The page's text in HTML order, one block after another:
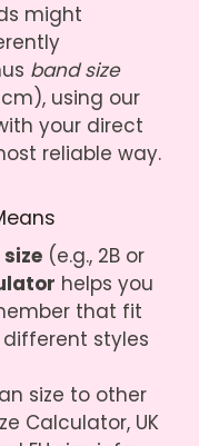
might
band size
using our
your direct
reliable way.
(e.g., 2B or
helps you
that fit
styles
size to other
Calculator, UK